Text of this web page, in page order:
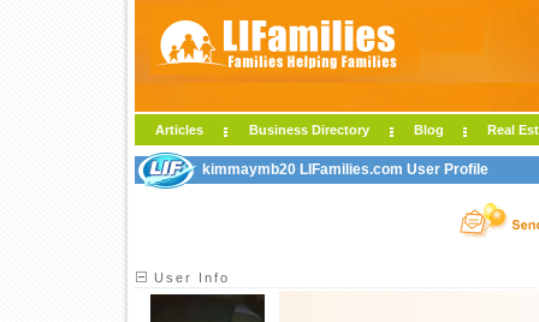
Articles Business Directory Blog Real
kimmaymb20 LIFamilies.com User Profile
User Info